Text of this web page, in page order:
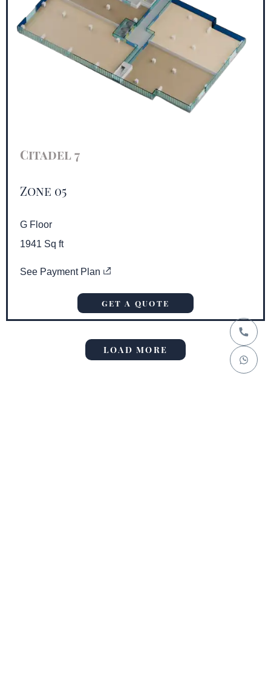
Citadel 7
Zone 05
G Floor
1941 Sq ft
See Payment Plan
GET A QUOTE
LOAD MORE